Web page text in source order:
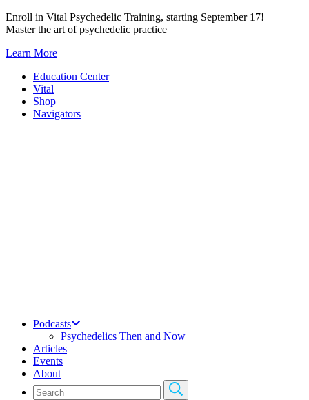
Skip
to
Enroll in Vital Psychedelic Training, starting September 17!
Master the art of psychedelic practice
Learn More
Education Center
Vital
Shop
Navigators
Podcasts
Psychedelics Then and Now
Articles
Events
About